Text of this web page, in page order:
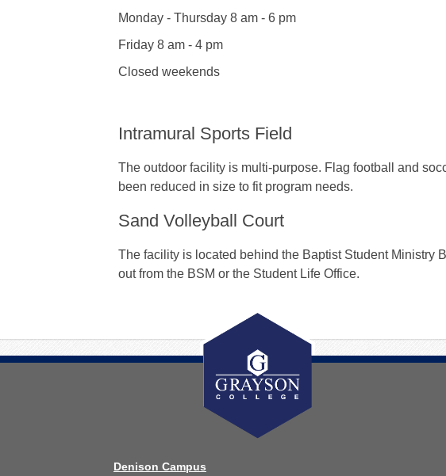
Monday - Thursday 8 am - 6 pm
Friday 8 am - 4 pm
Closed weekends
Intramural Sports Field
The outdoor facility is multi-purpose. Flag football and
been reduced in size to fit program needs.
Sand Volleyball Court
The facility is located behind the Baptist Student Ministry
out from the BSM or the Student Life Office.
Denison Campus